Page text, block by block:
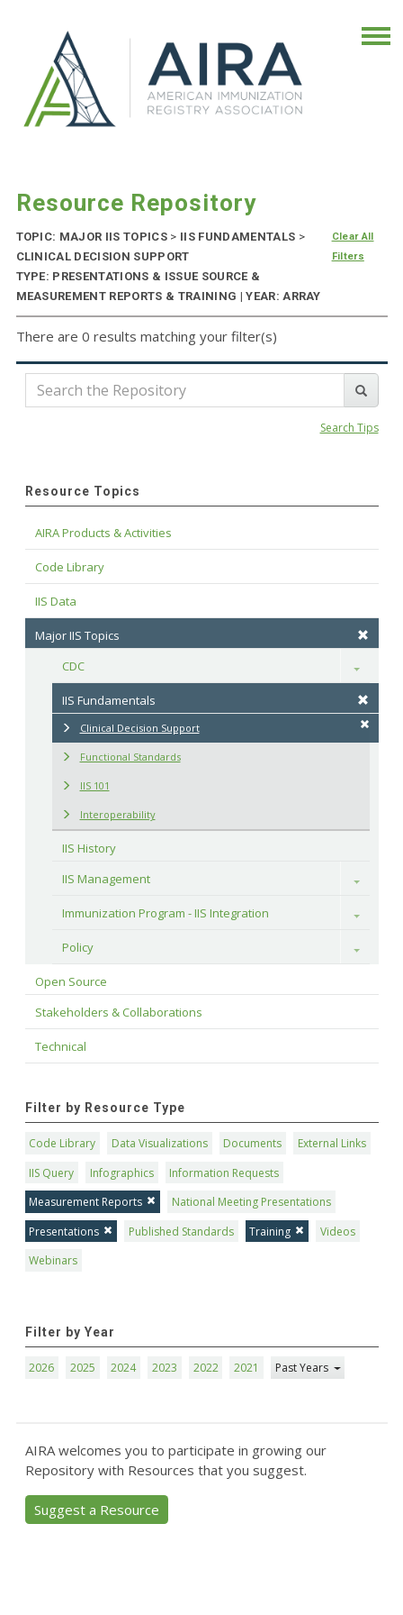
Resource Repository
TOPIC: MAJOR IIS TOPICS > IIS FUNDAMENTALS >
CLINICAL DECISION SUPPORT
TYPE: PRESENTATIONS & ISSUE SOURCE &
MEASUREMENT REPORTS & TRAINING | YEAR: ARRAY
Clear All
Filters
There are 0 results matching your filter(s)
Search Tips
Resource Topics
AIRA Products & Activities
Code Library
IIS Data
Major IIS Topics
CDC
Toggle
IIS Fundamentals
Clinical Decision Support
Functional Standards
IIS 101
Interoperability
IIS History
IIS Management
Toggle
Immunization Program - IIS Integration Toggle
Policy Toggle
Open Source
Stakeholders & Collaborations
Technical
Filter by Resource Type
Code Library Data Visualizations Documents
External Links
IIS Query
Infographics
Information Requests
Measurement Reports
National Meeting Presentations
Presentations
Published Standards Training
Videos
Webinars
Filter by Year
2026 2025 2024 2023 2022 2021 Past Years
AIRA welcomes you to participate in growing our
Repository with Resources that you suggest.
Suggest a Resource